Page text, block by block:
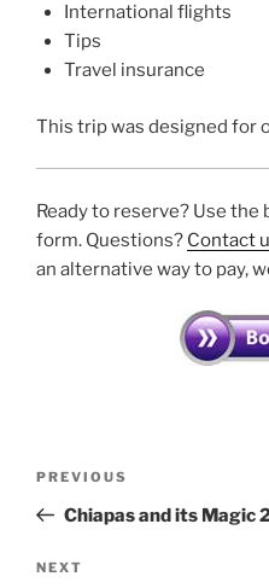
International flights
Tips
Travel insurance
This trip was designed for
Ready to reserve? Use
form. Questions? Contact
an alternative way to pay,
Previous
Post
PREVIOUS
Chiapas and its Magic
Next
NEXT